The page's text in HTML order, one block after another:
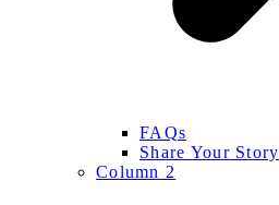
FAQs
Share Your Story
Column 2